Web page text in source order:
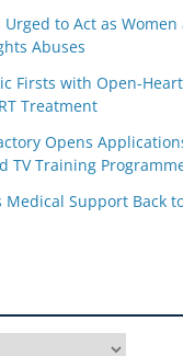
to Act as Women
Abuses
Firsts with Open-
Treatment
Opens
TV Training
Support Back